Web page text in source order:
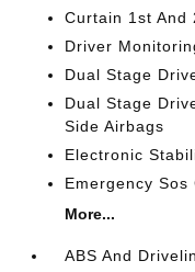
Curtain 1st And
Driver
Dual Stage
Dual Stage
Side Airbags
Electronic
Emergency Sos
More...
ABS And